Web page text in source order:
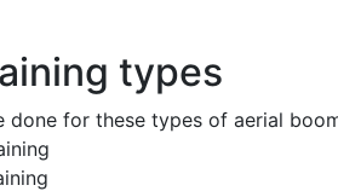
types
done for these types of aerial